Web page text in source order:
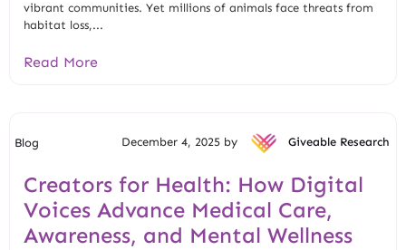
vibrant communities. Yet millions of animals face threats from
habitat loss,...
Read More
Blog December 4, 2025 by Giveable Research
Creators for Health: How Digital
Voices Advance Medical Care,
Awareness, and Mental Wellness